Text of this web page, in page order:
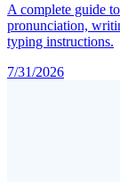
A complete guide
pronunciation,
typing instructions.
7/31/2026